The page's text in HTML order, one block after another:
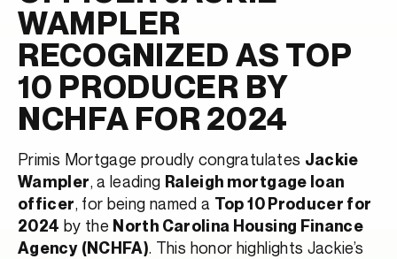
WAMPLER
RECOGNIZED AS TOP
10 PRODUCER BY
NCHFA FOR 2024
Primis Mortgage proudly congratulates Jackie
Wampler, a leading Raleigh mortgage loan
officer, for being named a Top 10 Producer for
2024 by the North Carolina Housing Finance
Agency (NCHFA). This honor highlights Jackie’s